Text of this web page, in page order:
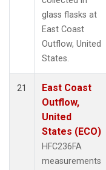
glass flasks at
East Coast
Outflow, United
States.
21
East Coast
Outflow,
United
States (ECO)
HFC236FA
measurements